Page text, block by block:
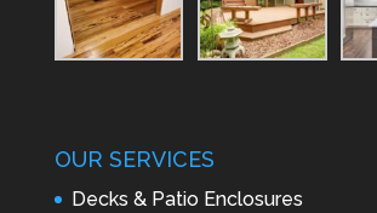
OUR SERVICES
Decks & Patio Enclosures